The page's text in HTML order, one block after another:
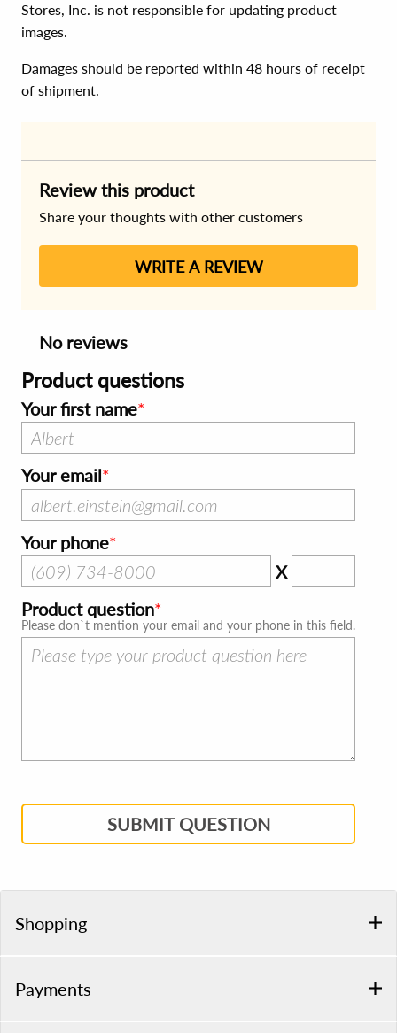
Stores, Inc. is not responsible for updating product
images.
Damages should be reported within 48 hours of receipt
of shipment.
Review this product
Share your thoughts with other customers
WRITE A REVIEW
No reviews
Product questions
Your first name
Your email
Your phone
X
Product question
Please don`t mention your email and your phone in this field.
SUBMIT QUESTION
Shopping
Payments